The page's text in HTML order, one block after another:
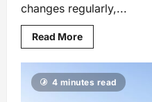
changes regularly,...
Read More
4 minutes read